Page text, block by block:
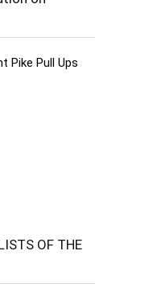
OF THE